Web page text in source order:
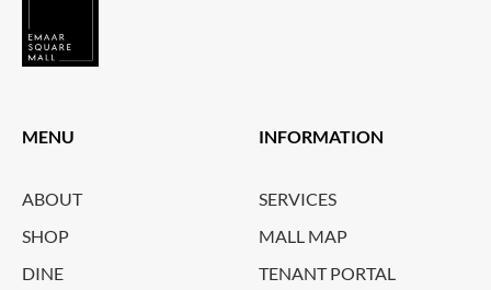
MENU
ABOUT
SHOP
DINE
INFORMATION
SERVICES
MALL MAP
TENANT PORTAL